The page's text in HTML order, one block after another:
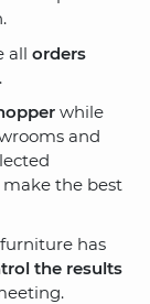
all orders
while
and
the best
has
the results